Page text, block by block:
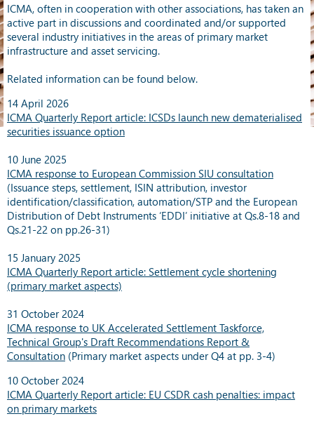
ICMA, often in cooperation with other associations, has taken an
active part in discussions and coordinated and/or supported
several industry initiatives in the areas of primary market
infrastructure and asset servicing.
Related information can be found below.
14 April 2026
ICMA Quarterly Report article: ICSDs launch new dematerialised
securities issuance option
10 June 2025
ICMA response to European Commission SIU consultation
(Issuance steps, settlement, ISIN attribution, investor
identification/classification, automation/STP and the European
Distribution of Debt Instruments ‘EDDI’ initiative at Qs.8-18 and
Qs.21-22 on pp.26-31)
15 January 2025
ICMA Quarterly Report article: Settlement cycle shortening
(primary market aspects)
31 October 2024
ICMA response to UK Accelerated Settlement Taskforce,
Technical Group's Draft Recommendations Report &
Consultation (Primary market aspects under Q4 at pp. 3-4)
10 October 2024
ICMA Quarterly Report article: EU CSDR cash penalties: impact
on primary markets